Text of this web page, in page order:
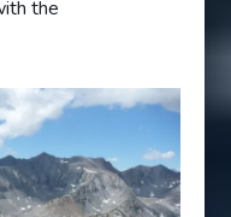
the